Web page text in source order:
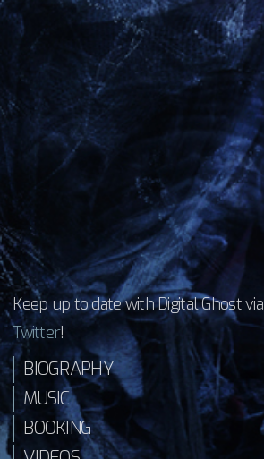
Keep up to date with Digital Ghost via
Twitter!
BIOGRAPHY
MUSIC
BOOKING